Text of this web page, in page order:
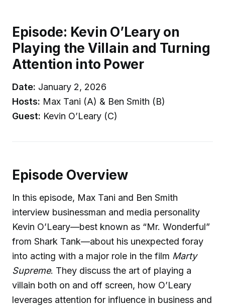
Episode: Kevin O’Leary on
Playing the Villain and Turning
Attention into Power
Date: January 2, 2026
Hosts: Max Tani (A) & Ben Smith (B)
Guest: Kevin O’Leary (C)
Episode Overview
In this episode, Max Tani and Ben Smith
interview businessman and media personality
Kevin O’Leary—best known as “Mr. Wonderful”
from Shark Tank—about his unexpected foray
into acting with a major role in the film Marty
Supreme. They discuss the art of playing a
villain both on and off screen, how O’Leary
leverages attention for influence in business and